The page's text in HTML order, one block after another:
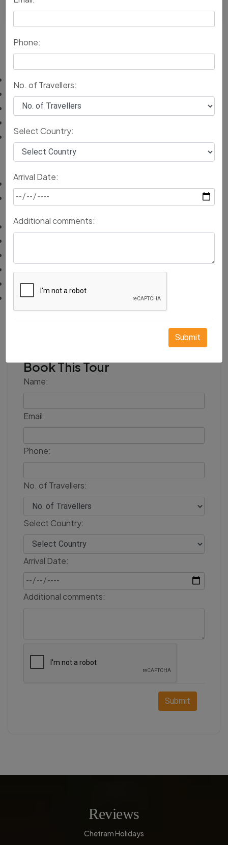
Comfortable transportation for local sightseeing.
Assistance on arrival and departure from Rajasthan
Exclusions
Entry fees to monuments
Adventure activities fees, like camping, camel rides or
Personal expenses like shopping, laundry and tips
Meals other than breakfast
Any sightseeing not mentioned in the itinerary
Book This Tour
Name:
Email:
Phone:
No. of Travellers:
Select Country:
Arrival Date:
Additional comments:
Submit
Reviews
Chetram Holidays
Phone:
No. of Travellers:
Select Country:
Arrival Date:
Additional comments:
Submit